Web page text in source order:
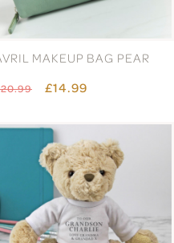
MAKEUP BAG PEAR
£14.99